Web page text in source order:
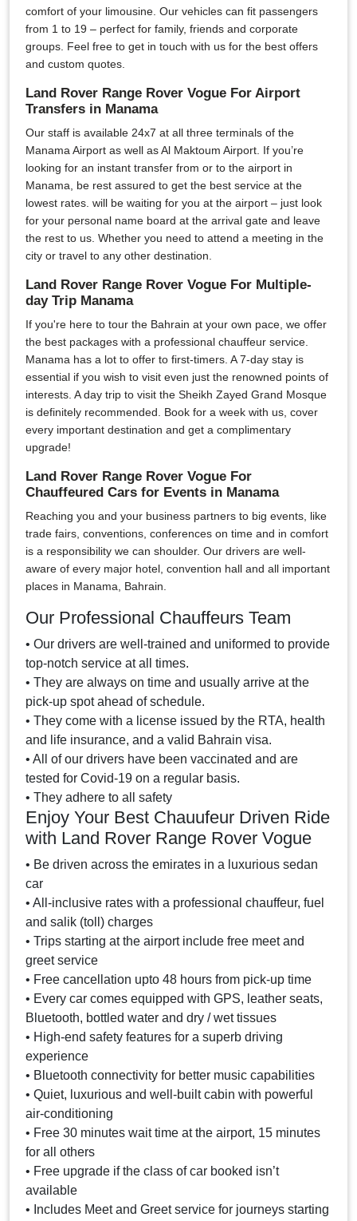
comfort of your limousine. Our vehicles can fit passengers
from 1 to 19 – perfect for family, friends and corporate
groups. Feel free to get in touch with us for the best offers
and custom quotes.
Land Rover Range Rover Vogue For Airport
Transfers in Manama
Our staff is available 24x7 at all three terminals of the
Manama Airport as well as Al Maktoum Airport. If you’re
looking for an instant transfer from or to the airport in
Manama, be rest assured to get the best service at the
lowest rates. will be waiting for you at the airport – just look
for your personal name board at the arrival gate and leave
the rest to us. Whether you need to attend a meeting in the
city or travel to any other destination.
Land Rover Range Rover Vogue For Multiple-
day Trip Manama
If you're here to tour the Bahrain at your own pace, we offer
the best packages with a professional chauffeur service.
Manama has a lot to offer to first-timers. A 7-day stay is
essential if you wish to visit even just the renowned points of
interests. A day trip to visit the Sheikh Zayed Grand Mosque
is definitely recommended. Book for a week with us, cover
every important destination and get a complimentary
upgrade!
Land Rover Range Rover Vogue For
Chauffeured Cars for Events in Manama
Reaching you and your business partners to big events, like
trade fairs, conventions, conferences on time and in comfort
is a responsibility we can shoulder. Our drivers are well-
aware of every major hotel, convention hall and all important
places in Manama, Bahrain.
Our Professional Chauffeurs Team
• Our drivers are well-trained and uniformed to provide
top-notch service at all times.
• They are always on time and usually arrive at the
pick-up spot ahead of schedule.
• They come with a license issued by the RTA, health
and life insurance, and a valid Bahrain visa.
• All of our drivers have been vaccinated and are
tested for Covid-19 on a regular basis.
• They adhere to all safety
Enjoy Your Best Chauufeur Driven Ride
with Land Rover Range Rover Vogue
• Be driven across the emirates in a luxurious sedan
car
• All-inclusive rates with a professional chauffeur, fuel
and salik (toll) charges
• Trips starting at the airport include free meet and
greet service
• Free cancellation upto 48 hours from pick-up time
• Every car comes equipped with GPS, leather seats,
Bluetooth, bottled water and dry / wet tissues
• High-end safety features for a superb driving
experience
• Bluetooth connectivity for better music capabilities
• Quiet, luxurious and well-built cabin with powerful
air-conditioning
• Free 30 minutes wait time at the airport, 15 minutes
for all others
• Free upgrade if the class of car booked isn’t
available
• Includes Meet and Greet service for journeys starting